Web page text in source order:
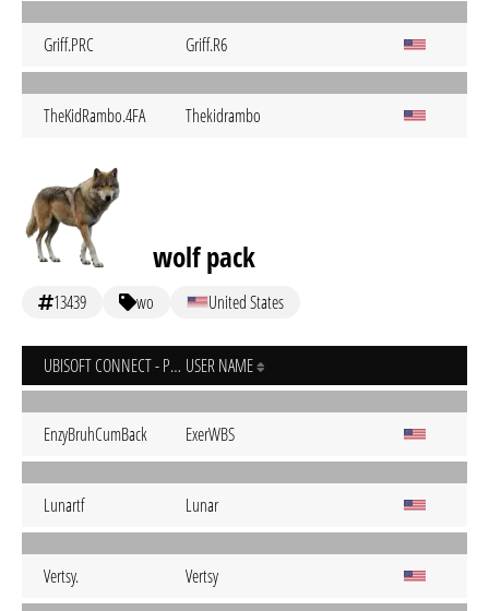
Griff.PRC Griff.R6
TheKidRambo.4FA Thekidrambo
wolf pack
13439 wo United States
UBISOFT CONNECT - PC USER NAME
EnzyBruhCumBack ExerWBS
Lunartf Lunar
Vertsy. Vertsy